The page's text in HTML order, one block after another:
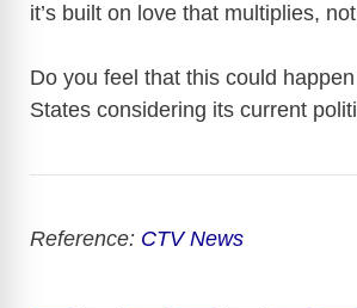
it’s built on love that multiplies,
Do you feel that this could
States considering its current
Reference: CTV News